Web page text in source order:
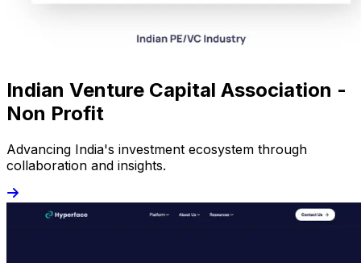
Indian Venture Capital Association -
Non Profit
Advancing India's investment ecosystem through
collaboration and insights.